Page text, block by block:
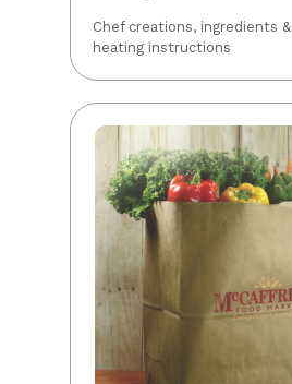
Chef creations, ingredients &
heating instructions